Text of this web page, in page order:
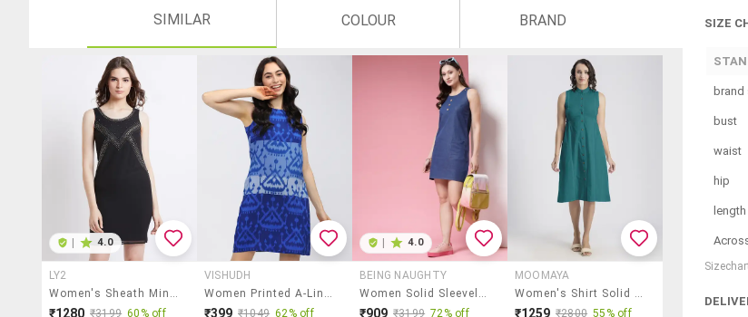
SIMILAR COLOUR BRAND
4.0
LY2
Women's Sheath Mini Dress
₹1280 ₹3199 60% off
VISHUDH
Women Printed A-Line Dress
₹399 ₹1049 62% off
4.0
BEING NAUGHTY
Women Solid Sleeveless Straight Dress
₹909 ₹3199 72% off
MOOMAYA
Women's Shirt Solid Dress
₹1259 ₹2800 55% off
SIZE
brand
bust
waist
hip
length